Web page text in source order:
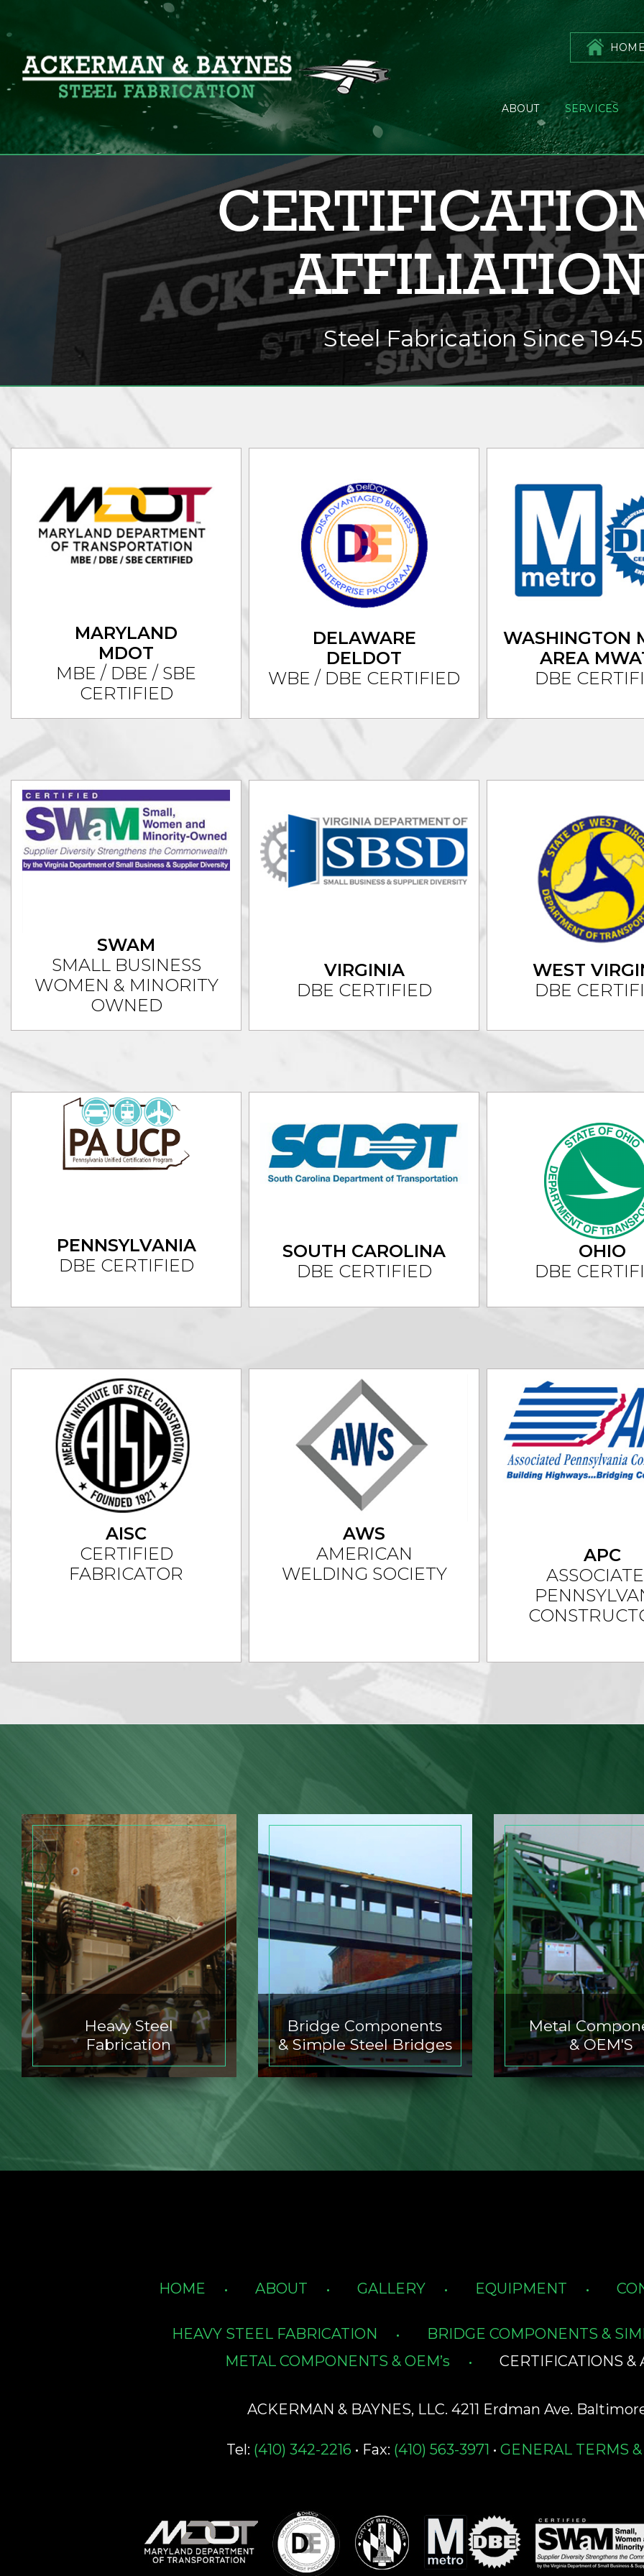
ABOUT SERVICES
Search for:
Steel Fabrication Since 1945
MARYLAND
MDOT
MBE / DBE / SBE
CERTIFIED
DELAWARE
DELDOT
WBE / DBE CERTIFIED
WASHINGTON
AREA
DBE
SWAM
SMALL BUSINESS
WOMEN & MINORITY
OWNED
VIRGINIA
DBE CERTIFIED
WEST
DBE
PENNSYLVANIA
DBE CERTIFIED
SOUTH CAROLINA
DBE CERTIFIED
OHIO
DBE
AISC
CERTIFIED
FABRICATOR
AWS
AMERICAN
WELDING SOCIETY
APC
Heavy Steel
Fabrication
Bridge Components
& Simple Steel Bridges
Metal
& OEM'S
HOME ABOUT GALLERY EQUIPMENT
HEAVY STEEL FABRICATION
BRIDGE COMPONENTS &
METAL COMPONENTS & OEM’s
CERTIFICATIONS &
ACKERMAN & BAYNES, LLC. 4211 Erdman Ave.
Tel: (410) 342-2216 • Fax: (410) 563-3971 • GENERAL TERMS